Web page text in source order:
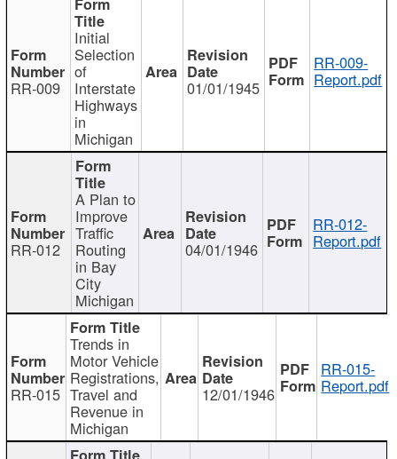
RR-009
Initial
Selection
of
Interstate
Highways
in
Michigan
01/01/1945
RR-009-
Report.pdf
RR-012
A Plan to
Improve
Traffic
Routing
in Bay
City
Michigan
04/01/1946
RR-012-
Report.pdf
RR-015
Trends in
Motor Vehicle
Registrations,
Travel and
Revenue in
Michigan
12/01/1946
RR-015-
Report.pdf